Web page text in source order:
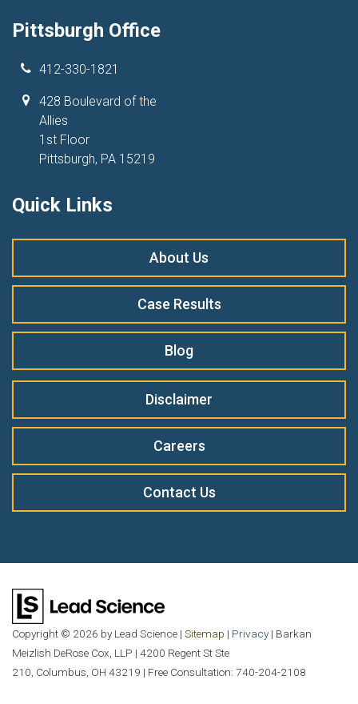
Pittsburgh Office
412-330-1821
428 Boulevard of the
Allies
1st Floor
Pittsburgh, PA 15219
Quick Links
About Us
Case Results
Blog
Disclaimer
Careers
Contact Us
Copyright © 2026 by Lead Science | Sitemap | Privacy | Barkan
Meizlish DeRose Cox, LLP | 4200 Regent St Ste
210, Columbus, OH 43219 | Free Consultation: 740-204-2108